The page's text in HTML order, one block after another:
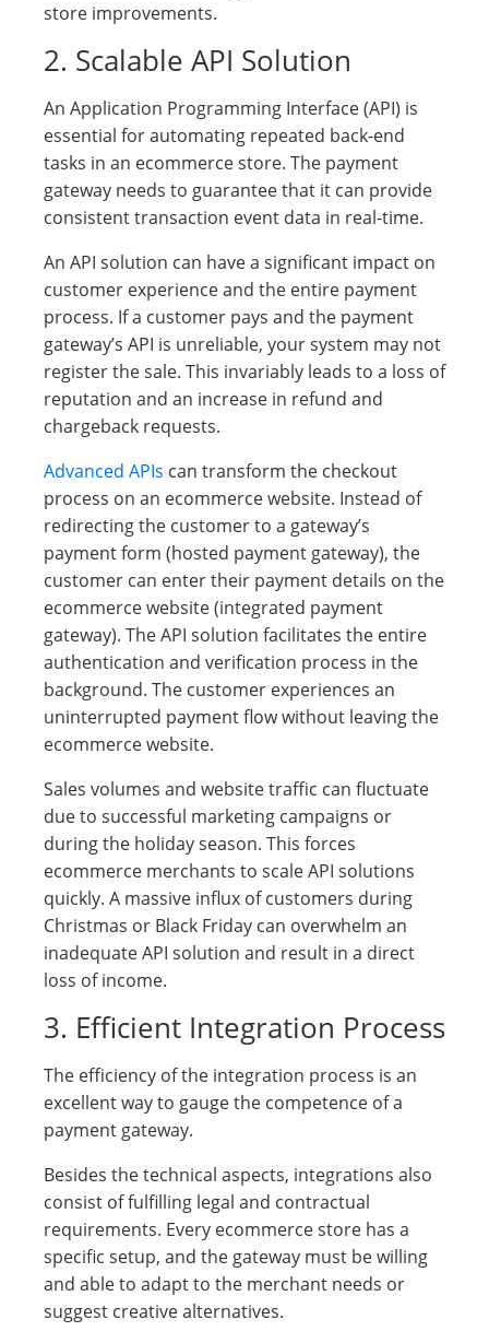
store improvements.
2. Scalable API Solution
An Application Programming Interface (API) is
essential for automating repeated back-end
tasks in an ecommerce store. The payment
gateway needs to guarantee that it can provide
consistent transaction event data in real-time.
An API solution can have a significant impact on
customer experience and the entire payment
process. If a customer pays and the payment
gateway’s API is unreliable, your system may not
register the sale. This invariably leads to a loss of
reputation and an increase in refund and
chargeback requests.
Advanced APIs can transform the checkout
process on an ecommerce website. Instead of
redirecting the customer to a gateway’s
payment form (hosted payment gateway), the
customer can enter their payment details on the
ecommerce website (integrated payment
gateway). The API solution facilitates the entire
authentication and verification process in the
background. The customer experiences an
uninterrupted payment flow without leaving the
ecommerce website.
Sales volumes and website traffic can fluctuate
due to successful marketing campaigns or
during the holiday season. This forces
ecommerce merchants to scale API solutions
quickly. A massive influx of customers during
Christmas or Black Friday can overwhelm an
inadequate API solution and result in a direct
loss of income.
3. Efficient Integration Process
The efficiency of the integration process is an
excellent way to gauge the competence of a
payment gateway.
Besides the technical aspects, integrations also
consist of fulfilling legal and contractual
requirements. Every ecommerce store has a
specific setup, and the gateway must be willing
and able to adapt to the merchant needs or
suggest creative alternatives.